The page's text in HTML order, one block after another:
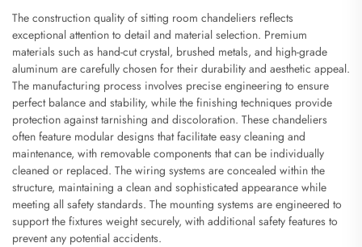
The construction quality of sitting room chandeliers reflects
exceptional attention to detail and material selection. Premium
materials such as hand-cut crystal, brushed metals, and high-grade
aluminum are carefully chosen for their durability and aesthetic appeal.
The manufacturing process involves precise engineering to ensure
perfect balance and stability, while the finishing techniques provide
protection against tarnishing and discoloration. These chandeliers
often feature modular designs that facilitate easy cleaning and
maintenance, with removable components that can be individually
cleaned or replaced. The wiring systems are concealed within the
structure, maintaining a clean and sophisticated appearance while
meeting all safety standards. The mounting systems are engineered to
support the fixtures weight securely, with additional safety features to
prevent any potential accidents.